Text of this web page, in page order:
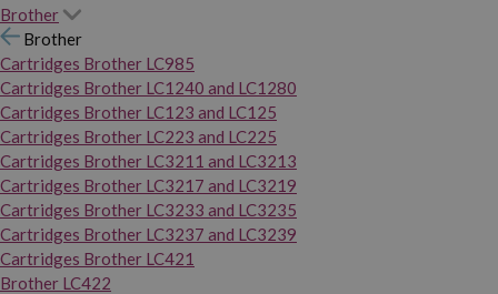
Brother
Brother
Cartridges Brother LC985
Cartridges Brother LC1240 and LC1280
Cartridges Brother LC123 and LC125
Cartridges Brother LC223 and LC225
Cartridges Brother LC3211 and LC3213
Cartridges Brother LC3217 and LC3219
Cartridges Brother LC3233 and LC3235
Cartridges Brother LC3237 and LC3239
Cartridges Brother LC421
Brother LC422